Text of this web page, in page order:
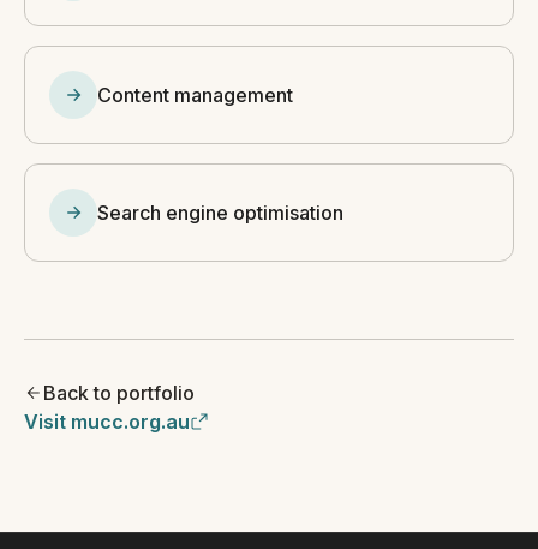
Content management
Search engine optimisation
Back to portfolio
Visit mucc.org.au